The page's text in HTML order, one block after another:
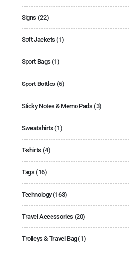
Signs (22)
Soft Jackets (1)
Sport Bags (1)
Sport Bottles (5)
Sticky Notes & Memo Pads (3)
Sweatshirts (1)
T-shirts (4)
Tags (16)
Technology(163)
Travel Accessories (20)
Trolleys & Travel Bag(1)